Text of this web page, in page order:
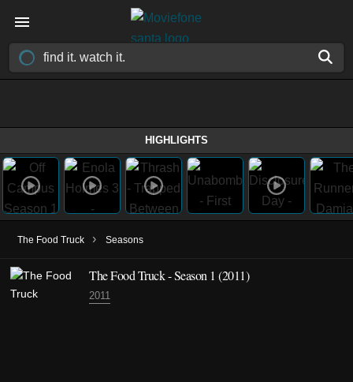
HIGHLIGHTS
The Food Truck › Seasons
The Food Truck - Season 1 (2011)
2011